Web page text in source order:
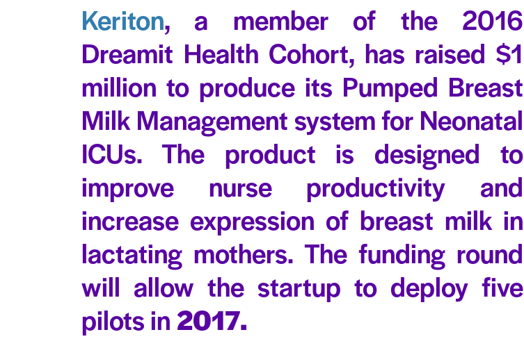
Keriton, a member of the 2016
Dreamit Health Cohort, has raised $1
million to produce its Pumped Breast
Milk Management system for Neonatal
ICUs. The product is designed to
improve nurse productivity and
increase expression of breast milk in
lactating mothers. The funding round
will allow the startup to deploy five
pilots in2017.